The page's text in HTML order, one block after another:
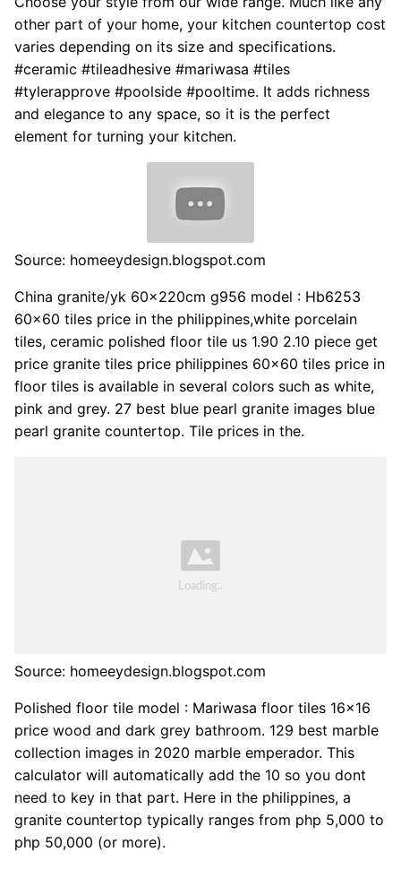
other part of your home, your kitchen countertop cost
varies depending on its size and specifications.
#ceramic #tileadhesive #mariwasa #tiles
#tylerapprove #poolside #pooltime. It adds richness
and elegance to any space, so it is the perfect
element for turning your kitchen.
Source: homeeydesign.blogspot.com
China granite/yk 60x220cm g956 model : Hb6253
60x60 tiles price in the philippines,white porcelain
tiles, ceramic polished floor tile us 1.90 2.10 piece get
price granite tiles price philippines 60x60 tiles price in
floor tiles is available in several colors such as white,
pink and grey. 27 best blue pearl granite images blue
pearl granite countertop. Tile prices in the.
Source: homeeydesign.blogspot.com
Polished floor tile model : Mariwasa floor tiles 16x16
price wood and dark grey bathroom. 129 best marble
collection images in 2020 marble emperador. This
calculator will automatically add the 10 so you dont
need to key in that part. Here in the philippines, a
granite countertop typically ranges from php 5,000 to
php 50,000 (or more).